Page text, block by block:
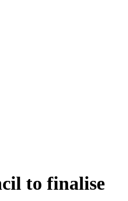
to finalise